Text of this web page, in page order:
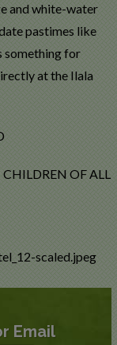
and white-water
pastimes like
something for
at the Ilala
OF ALL
Email